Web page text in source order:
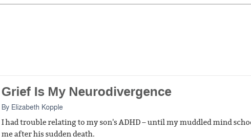
Grief Is My Neurodivergence
By Elizabeth Kopple
I had trouble relating to my son's ADHD – until my muddled mind
me after his sudden death.